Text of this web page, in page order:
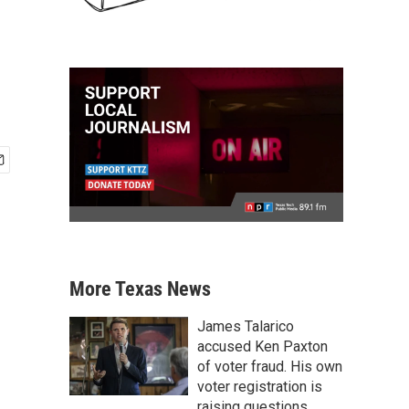
More Texas News
James Talarico
accused Ken Paxton
of voter fraud. His own
voter registration is